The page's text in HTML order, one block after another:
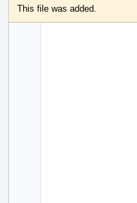
This file was added.